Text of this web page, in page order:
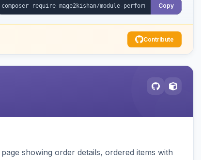
Copy
Contribute
showing order details, ordered items with